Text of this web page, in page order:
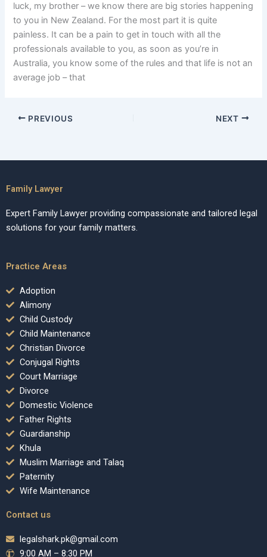
luck, my brother – we know there are big stories happening
to you in New Zealand. For the most part it is quite
painless. It can be a pain to get in touch with all the
professionals available to you, as soon as you’re in
Australia, you know some of the rules and that life is not an
average job – that
PREVIOUS NEXT
Family Lawyer
Expert Family Lawyer providing compassionate and tailored legal
solutions for your family matters.
Practice Areas
Adoption
Alimony
Child Custody
Child Maintenance
Christian Divorce
Conjugal Rights
Court Marriage
Divorce
Domestic Violence
Father Rights
Guardianship
Khula
Muslim Marriage and Talaq
Paternity
Wife Maintenance
Contact us
legalshark.pk@gmail.com
9:00 AM – 8:30 PM